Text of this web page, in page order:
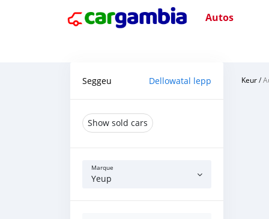
Autos
Seggeu Dellowatal lepp
Show sold cars
Marque
Yeup
Keur/